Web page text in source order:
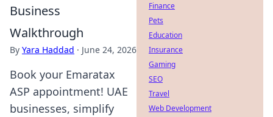
Business
Walkthrough
By Yara Haddad · June 24, 2026
Book your Emaratax
ASP appointment! UAE
businesses, simplify
Finance
Pets
Education
Insurance
Gaming
SEO
Travel
Web Development